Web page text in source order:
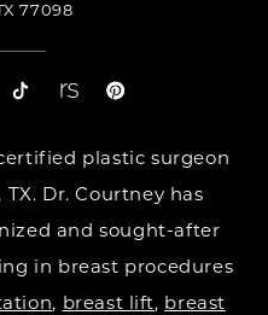
77098
plastic surgeon
Dr. Courtney has
and sought-after
in breast procedures
, breast lift, breast